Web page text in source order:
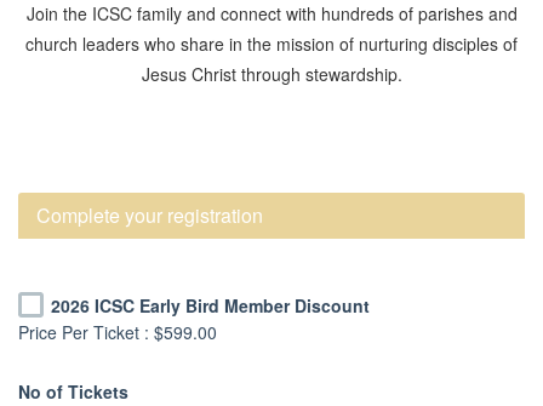
Join the ICSC family and connect with hundreds of parishes and
church leaders who share in the mission of nurturing disciples of
Jesus Christ through stewardship.
Complete your registration
2026 ICSC Early Bird Member Discount
Price Per Ticket : $599.00
No of Tickets